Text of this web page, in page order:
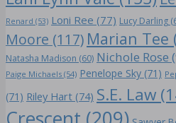
Renard (53) Loni Ree (77) Lucy Darling
Moore (117) Marian Tee
Natasha Madison (60) Nichole Rose
Paige Michaels (54) Penelope Sky (71)
(71) Riley Hart (74) S.E. Law